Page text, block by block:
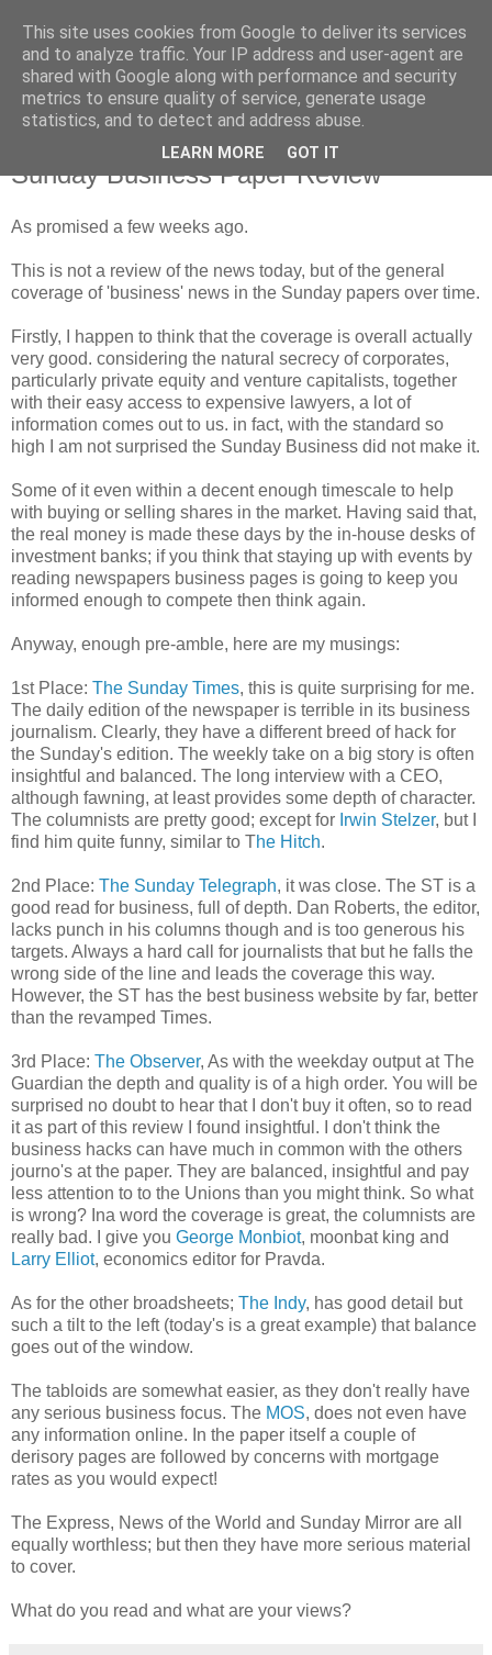
Sunday, 18 February 2007
Sunday Business Paper Review
As promised a few weeks ago.
This is not a review of the news today, but of the general
coverage of 'business' news in the Sunday papers over time.
Firstly, I happen to think that the coverage is overall actually
very good. considering the natural secrecy of corporates,
particularly private equity and venture capitalists, together
with their easy access to expensive lawyers, a lotof
information comes out to us. in fact, with the standard so
high I am not surprised the Sunday Business did not make it.
Some of it even within a decent enough timescale to help
with buying or selling shares in the market. Having said that,
the real money is made these days by the in-house desks of
investment banks; if you think thatstaying up with events by
reading newspapers business pages is going to keep you
informed enough to compete then think again.
Anyway, enough pre-amble, here are my musings:
1st Place: The Sunday Times, this is quite surprising for me.
The daily edition of the newspaper is terrible in its business
journalism. Clearly, they have a different breed of hack for
the Sunday's edition. The weekly take on a big story is often
insightful and balanced. The long interview with a CEO,
although fawning, at least provides some depth of character.
The columnists are pretty good; except for Irwin Stelzer, but I
find him quite funny, similar to The Hitch.
2nd Place: The Sunday Telegraph, it was close. The ST is a
good read for business, full of depth. Dan Roberts, the editor,
lacks punch in his columns though and is too generous his
targets. Always a hard call for journalists that but he falls the
wrong side of the line and leads the coverage this way.
However, the ST has the best business website by far, better
than the revamped Times.
3rd Place: The Observer, As with the weekday output at The
Guardian the depth and quality is of a high order. You will be
surprised no doubt to hear that I don't buy it often, so to read
it as part of this review I found insightful. I don't think the
business hacks can have much in common with the others
journo's at the paper. They are balanced, insightful and pay
less attention to to the Unions than you might think. So what
is wrong? Ina word the coverage is great, the columnists are
really bad. I give you George Monbiot, moonbatking and
Larry Elliot, economics editor for Pravda.
As for the other broadsheets; The Indy, has good detail but
such a tilt to the left (today's is a great example) that balance
goes out of the window.
The tabloids are somewhat easier, as they don't really have
any serious business focus. The MOS, does not even have
any information online. In the paper itself a couple of
derisory pages are followed by concerns with mortgage
rates as you would expect!
The Express, News of the World and Sunday Mirror are all
equally worthless; but then they have more serious material
to cover.
What do you read and what are your views?
This site uses cookies from Google to deliver its services
and to analyze traffic. Your IP address and user-agent are
shared with Google along with performance and security
metrics to ensure quality of service, generate usage
statistics, and to detect and address abuse.
LEARN MORE GOT IT